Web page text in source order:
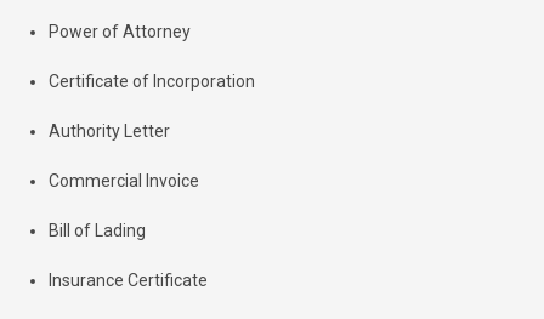
Power of Attorney
Certificate of Incorporation
Authority Letter
Commercial Invoice
Bill of Lading
Insurance Certificate